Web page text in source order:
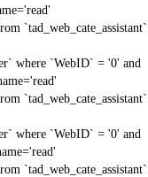
`tad_web_cate_assistant`
where `WebID` = '0' and
`tad_web_cate_assistant`
where `WebID` = '0' and
`tad_web_cate_assistant`